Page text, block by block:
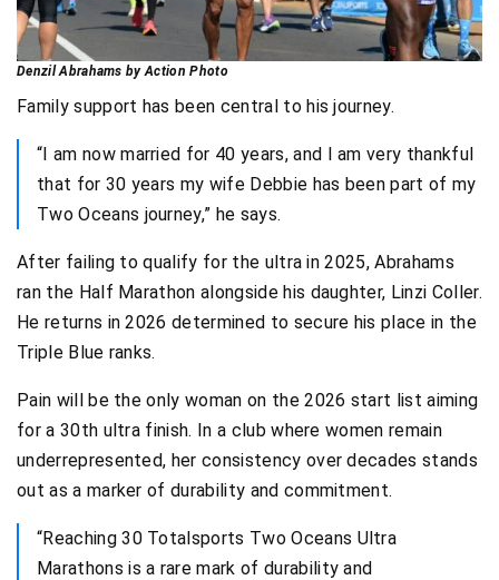
Denzil Abrahams by Action Photo
Family support has been central to his journey.
“I am now married for 40 years, and I am very thankful
that for 30 years my wife Debbie has been part of my
Two Oceans journey,” he says.
After failing to qualify for the ultra in 2025, Abrahams
ran the Half Marathon alongside his daughter, Linzi Coller.
He returns in 2026 determined to secure his place in the
Triple Blue ranks.
Pain will be the only woman on the 2026 start list aiming
for a 30th ultra finish. In a club where women remain
underrepresented, her consistency over decades stands
out as a marker of durability and commitment.
“Reaching 30 Totalsports Two Oceans Ultra
Marathons is a rare mark of durability and